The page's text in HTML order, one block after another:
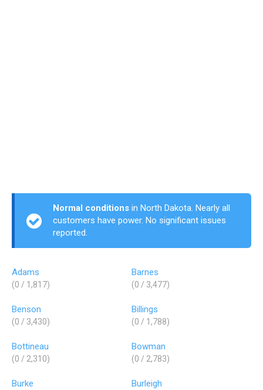
Normal conditions in North Dakota. Nearly all
customers have power. No significant issues
reported.
Adams
(0 / 1,817)
Barnes
(0 / 3,477)
Benson
(0 / 3,430)
Billings
(0 / 1,788)
Bottineau
(0 / 2,310)
Bowman
(0 / 2,783)
Burke Burleigh